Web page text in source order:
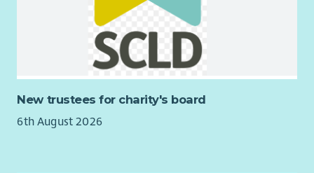
New trustees for charity's board
6th August 2026